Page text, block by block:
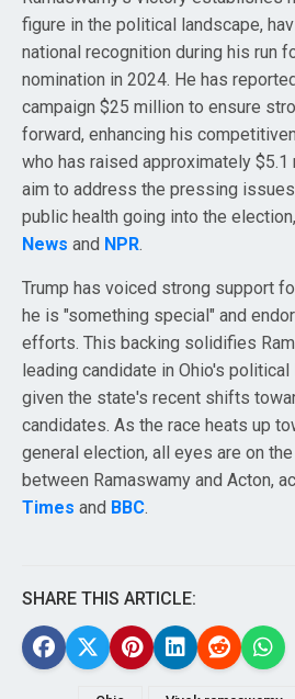
figure in the political landscape,
national recognition during his run
nomination in 2024. He has
campaign $25 million to ensure
forward, enhancing his
who has raised approximately $5.1
aim to address the pressing
public health going into the
News and NPR.
Trump has voiced strong support
he is "something special" and
efforts. This backing solidifies
leading candidate in Ohio's
given the state's recent shifts
candidates. As the race heats up
general election, all eyes are on
between Ramaswamy and Acton,
Times and BBC.
SHARE THIS ARTICLE: